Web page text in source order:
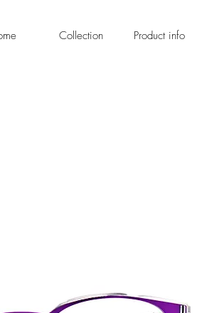
Collection Product info